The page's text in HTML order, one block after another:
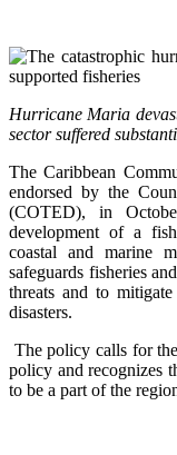
Hurricane Maria
sector suffered
The Caribbean
endorsed by the
(COTED), in
development of a
coastal and marine
safeguards fisheries
threats and to
disasters.
The policy calls for
policy and recognizes
to be a part of the